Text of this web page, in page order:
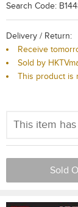
Search Code:
Delivery / Return:
Receive
Sold by
This product is
This item
Sold